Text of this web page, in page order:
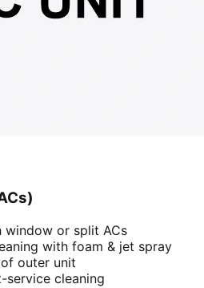
or split ACs
with foam & jet spray
outer unit
service cleaning